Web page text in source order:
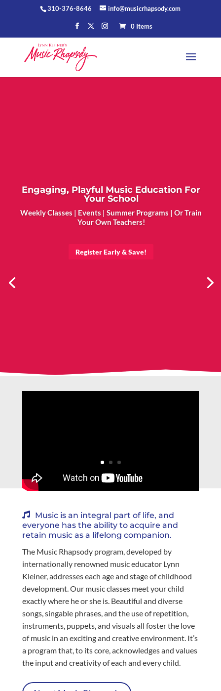
310-376-8646 info@musicrhapsody.com
0 Items
Engaging, Playful Music Education For
Your School
Weekly Classes | Events | Summer Programs | Or Train
Your Own Teachers!
Register Early & Save!
Music is an integral part of life, and
everyone has the ability to acquire and
retain music as a lifelong companion.
The Music Rhapsody program, developed by
internationally renowned music educator Lynn
Kleiner, addresses each age and stage of childhood
development. Our music classes meet your child
exactly where he or she is. Beautiful and diverse
songs, singable phrases, and the use of repetition,
instruments, puppets, and visuals all foster the love
of music in an exciting and creative environment. It’s
a program that, to its core, acknowledges and values
the input and creativity of each and every child.